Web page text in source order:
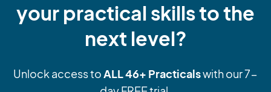
your practical skills to the
next level?
Unlock access toALL 46+ Practicalswith our 7-